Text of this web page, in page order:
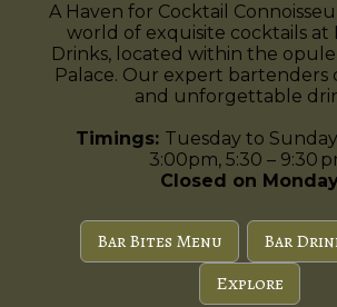
A Haven for Cocktail
world of exquisite cocktails at
Drinks, located within the
Palace. Our expert bartenders
and unforgettable
Timings: Tuesday to Sunday
3:00pm, 5:30 – 9:30
Closed on
Bar Bites Menu
Bar
Explore